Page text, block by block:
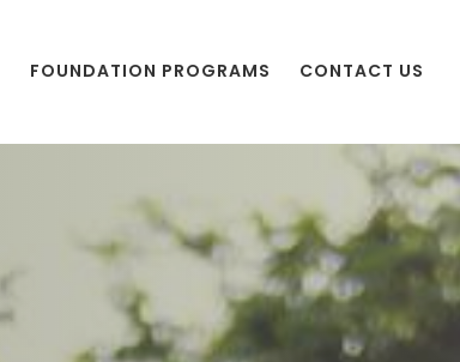
FOUNDATION PROGRAMS CONTACT US